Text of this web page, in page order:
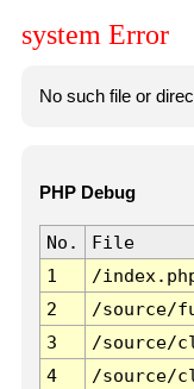
system Error
No such file or
PHP Debug
No. File
1
/
2
/source/
3
/source/
4
/source/